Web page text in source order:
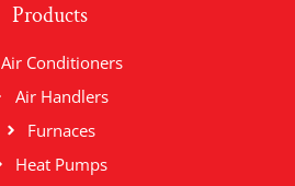
Products
Air Conditioners
Air Handlers
Furnaces
Heat Pumps